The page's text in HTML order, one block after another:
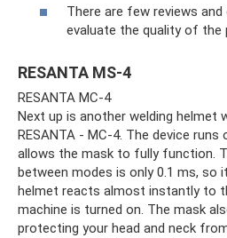
There are few reviews
evaluate the quality of the
RESANTA MS-4
RESANTA MC-4
Next up is another welding helmet
RESANTA - MC-4. The device
allows the mask to fully function.
between modes is only 0.1 ms, so
helmet reacts almost instantly to
machine is turned on. The mask
protecting your head and neck